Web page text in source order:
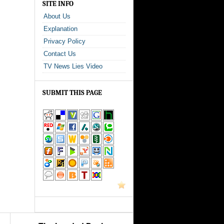
SITE INFO
About Us
Explanation
Privacy Policy
Contact Us
TV News Lies Video
SUBMIT THIS PAGE